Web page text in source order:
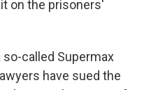
on the prisoners'
called Supermax
have sued the